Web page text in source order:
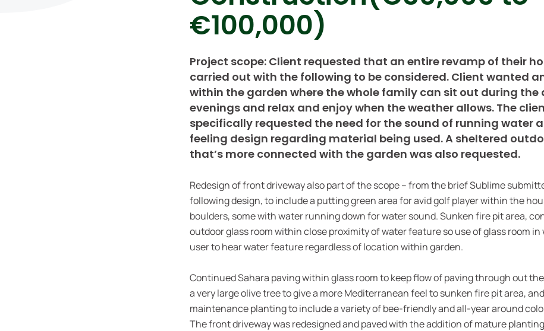
€100,000)
Project scope: Client requested that an entire revamp of their
carried out with the following to be considered. Client wanted
within the garden where the whole family can sit out during the
evenings and relax and enjoy when the weather allows. The
specifically requested the need for the sound of running water
feeling design regarding material being used. A sheltered
that’s more connected with the garden was also requested.
Redesign of front driveway also part of the scope – from the brief Sublime
following design, to include a putting green area for avid golf player within the
boulders, some with water running down for water sound. Sunken fire pit area,
outdoor glass room within close proximity of water feature so use of glass room
user to hear water feature regardless of location within garden.
Continued Sahara paving within glass room to keep flow of paving through out
a very large olive tree to give a more Mediterranean feel to sunken fire pit area,
maintenance planting to include a variety of bee-friendly and all-year around
The front driveway was redesigned and paved with the addition of mature